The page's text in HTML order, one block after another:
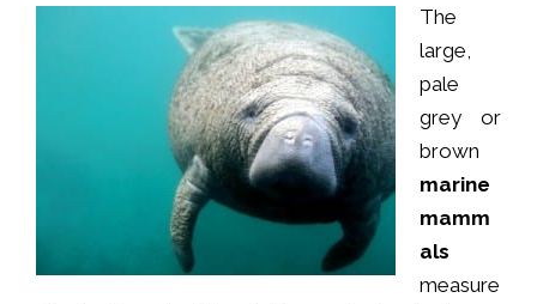
The
large,
pale
grey or
brown
marine
mamm
als
measure